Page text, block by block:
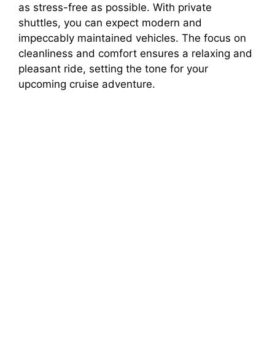
as stress-free as possible. With private
shuttles, you can expect modern and
impeccably maintained vehicles. The focus on
cleanliness and comfort ensures a relaxing and
pleasant ride, setting the tone for your
upcoming cruise adventure.